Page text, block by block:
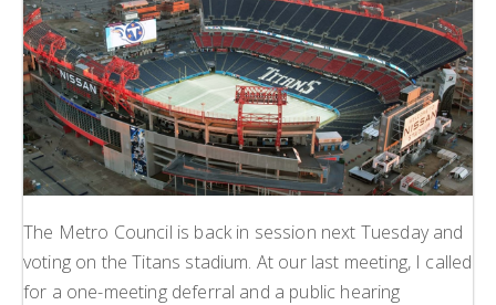
The Metro Council is back in session next Tuesday and
voting on the Titans stadium. At our last meeting, I called
for a one-meeting deferral and a public hearing